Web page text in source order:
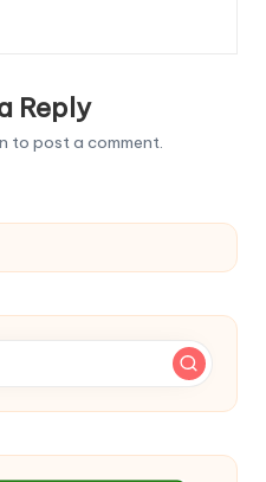
Reply
to post a comment.